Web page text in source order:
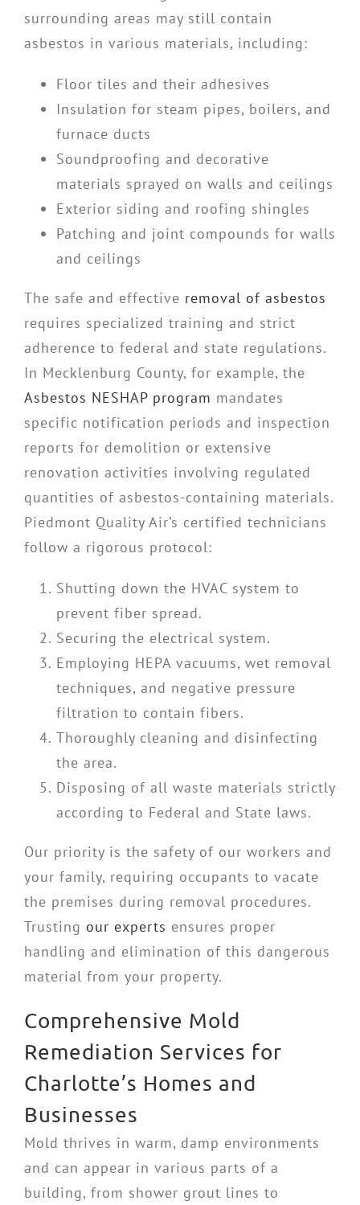
surrounding areas may still contain
asbestos in various materials, including:
Floor tiles and their adhesives
Insulation for steam pipes, boilers, and
furnace ducts
Soundproofing and decorative
materials sprayed on walls and ceilings
Exterior siding and roofing shingles
Patching and joint compounds for walls
and ceilings
The safe and effective removal of asbestos
requires specialized training and strict
adherence to federal and state regulations.
In Mecklenburg County, for example, the
Asbestos NESHAP program mandates
specific notification periods and inspection
reports for demolition or extensive
renovation activities involving regulated
quantities of asbestos-containing materials.
Piedmont Quality Air’s certified technicians
follow a rigorous protocol:
Shutting down the HVAC system to
prevent fiber spread.
Securing the electrical system.
Employing HEPA vacuums, wet removal
techniques, and negative pressure
filtration to contain fibers.
Thoroughly cleaning and disinfecting
the area.
Disposing of all waste materials strictly
according to Federal and State laws.
Our priority is the safety of our workers and
your family, requiring occupants to vacate
the premises during removal procedures.
Trusting our experts ensures proper
handling and elimination of this dangerous
material from your property.
Comprehensive Mold
Remediation Services for
Charlotte’s Homes and
Businesses
Mold thrives in warm, damp environments
and can appear in various parts of a
building, from shower grout lines to